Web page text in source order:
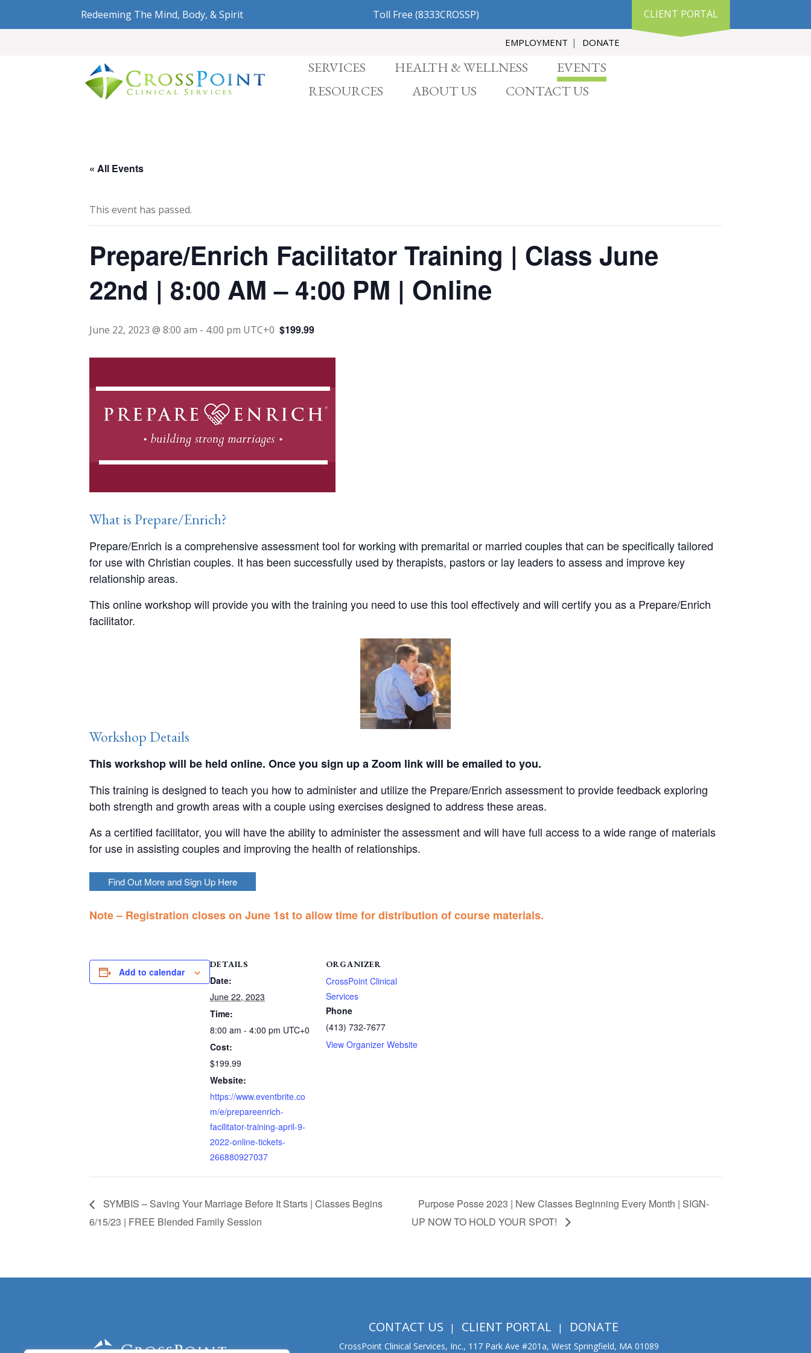
Redeeming The Mind, Body, & Spirit Toll Free(8333CROSSP) CLIENT PORTAL
EMPLOYMENT DONATE
SERVICES HEALTH & WELLNESS
EVENTS
RESOURCES
ABOUT US CONTACT US
« All Events
This event has passed.
Prepare/Enrich Facilitator Training | Class June
22nd | 8:00 AM – 4:00 PM | Online
June 22, 2023 @ 8:00 am - 4:00 pm UTC+0 $199.99
What is Prepare/Enrich?
Prepare/Enrich is a comprehensive assessment tool for working with premarital or married couples that can be specifically tailored
for use with Christian couples. It has been successfully used by therapists, pastors or lay leaders to assess and improve key
relationship areas.
This online workshop will provide you with the training you need to use this tool effectively and will certify you as a Prepare/Enrich
facilitator.
Workshop Details
This workshop will be held online. Once you sign up a Zoom link will be emailed to you.
This training is designed to teach you how to administer and utilize the Prepare/Enrich assessment to provide feedback exploring
both strength and growth areas with a couple using exercises designed to address these areas.
As a certified facilitator, you will have the ability to administer the assessment and will have full access to a wide range of materials
for use in assisting couples and improving the health of relationships.
Find Out More and Sign Up Here
Note – Registration closes on June 1st to allow time for distribution of course materials.
Add to calendar
DETAILS
Date:
June 22, 2023
Time:
8:00 am - 4:00 pm UTC+0
Cost:
$199.99
Website:
https://www.eventbrite.co
m/e/prepareenrich-
facilitator-training-april-9-
2022-online-tickets-
266880927037
ORGANIZER
CrossPoint Clinical
Services
Phone
(413) 732-7677
View Organizer Website
SYMBIS – Saving Your Marriage Before It Starts | Classes Begins
6/15/23 | FREE Blended Family Session
Purpose Posse 2023 | New Classes Beginning Every Month | SIGN-
UP NOW TO HOLD YOUR SPOT!
CONTACT US CLIENT PORTAL DONATE
CrossPoint Clinical Services, Inc., 117 Park Ave #201a, West Springfield, MA 01089